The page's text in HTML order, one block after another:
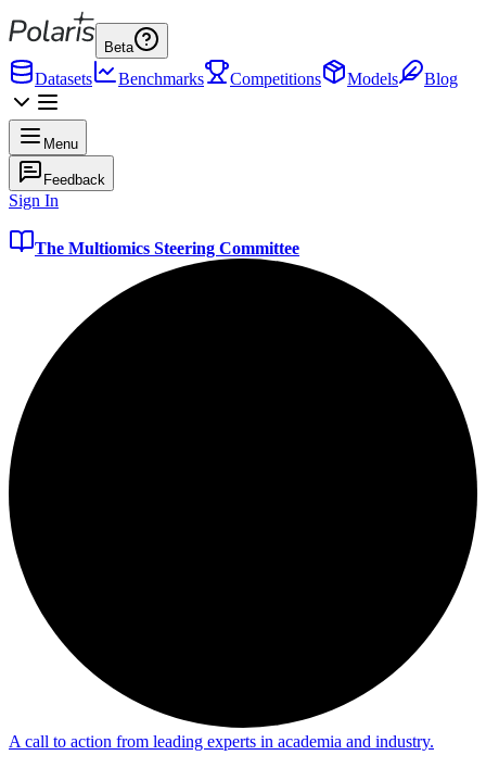
Beta
Datasets Benchmarks Competitions Models Blog
Menu
Feedback
Sign In
The Multiomics Steering Committee
A call to action from leading experts in academia and industry.